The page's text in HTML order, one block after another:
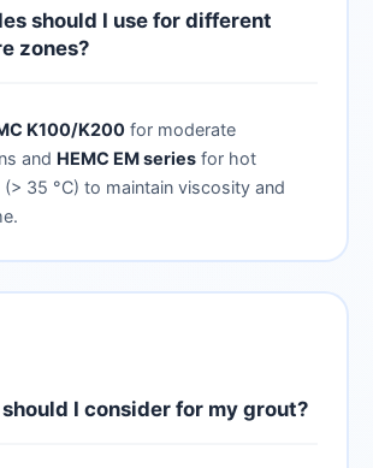
should I use for different
zones?
K100/K200 for moderate
and HEMC EM series for hot
35 °C) to maintain viscosity and
should I consider for my grout?